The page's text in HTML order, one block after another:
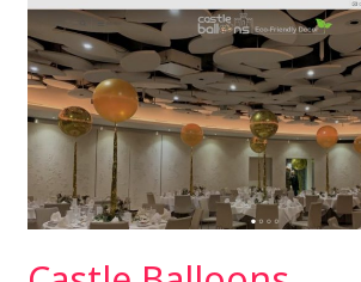
Balloons